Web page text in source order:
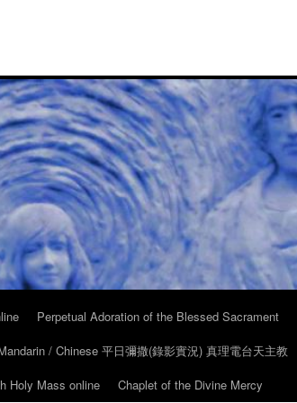
Perpetual Adoration of the Blessed Sacrament
/ Chinese 平日彌撒(錄影實況) 真理電台天主教
Holy Mass online Chaplet of the Divine Mercy